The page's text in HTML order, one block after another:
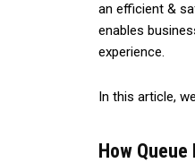
an efficient &
enables
experience.
In this article,
How